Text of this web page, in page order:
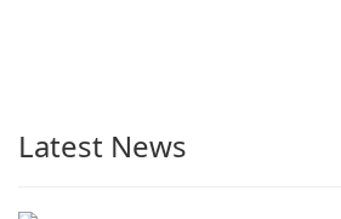
Latest News